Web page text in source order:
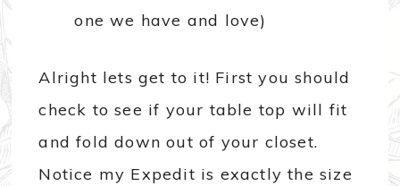
one we have and love)
Alright lets get to it! First you should
check to see if your table top will fit
and fold down out of your closet.
Notice my Expedit is exactly the size